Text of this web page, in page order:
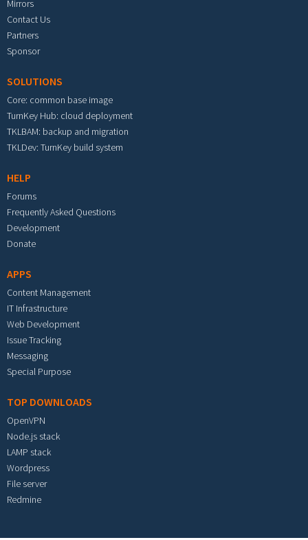
Mirrors
Contact Us
Partners
Sponsor
SOLUTIONS
Core: common base image
TurnKey Hub: cloud deployment
TKLBAM: backup and migration
TKLDev: TurnKey build system
HELP
Forums
Frequently Asked Questions
Development
Donate
APPS
Content Management
IT Infrastructure
Web Development
Issue Tracking
Messaging
Special Purpose
TOP DOWNLOADS
OpenVPN
Node.js stack
LAMP stack
Wordpress
File server
Redmine